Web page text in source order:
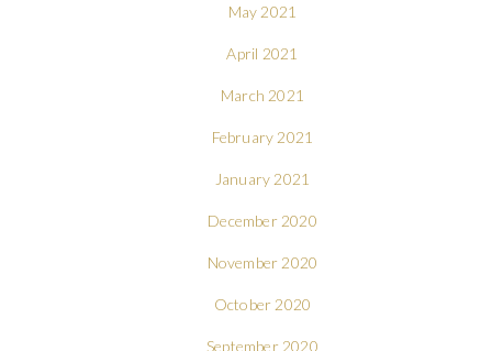
May 2021
April 2021
March 2021
February 2021
January 2021
December 2020
November 2020
October 2020
September 2020